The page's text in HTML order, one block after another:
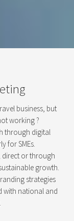
business, but
working ?
through digital
for SMEs.
direct or through
growth.
strategies
with national and